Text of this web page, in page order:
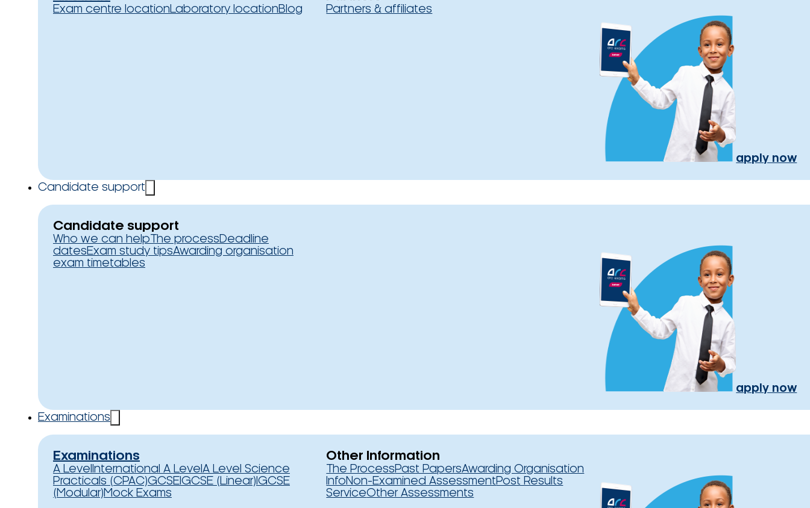
Exam centre locationLaboratory locationBlog Partners & affiliates
apply now
Candidate support
Candidate support
Who we can help The processDeadline
datesExam study tipsAwarding organisation
exam timetables
apply now
Examinations
Examinations
A Level International A Level A Level Science
Practicals (CPAC)GCSEIGCSE (Linear) IGCSE
(Modular)Mock Exams
Other Information
The ProcessPast PapersAwarding Organisation
InfoNon-Examined AssessmentPost Results
ServiceOther Assessments